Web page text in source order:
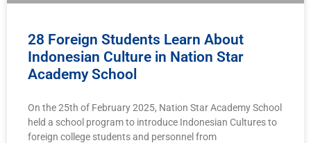
28 Foreign Students Learn About
Indonesian Culture in Nation Star
Academy School
On the 25th of February 2025, Nation Star Academy School
held a school program to introduce Indonesian Cultures to
foreign college students and personnel from